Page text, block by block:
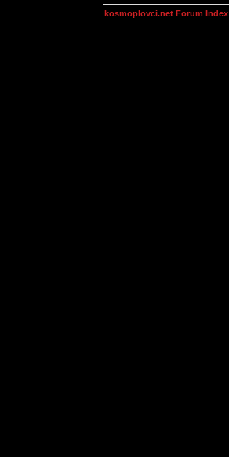
kosmoplovci.net Forum Index